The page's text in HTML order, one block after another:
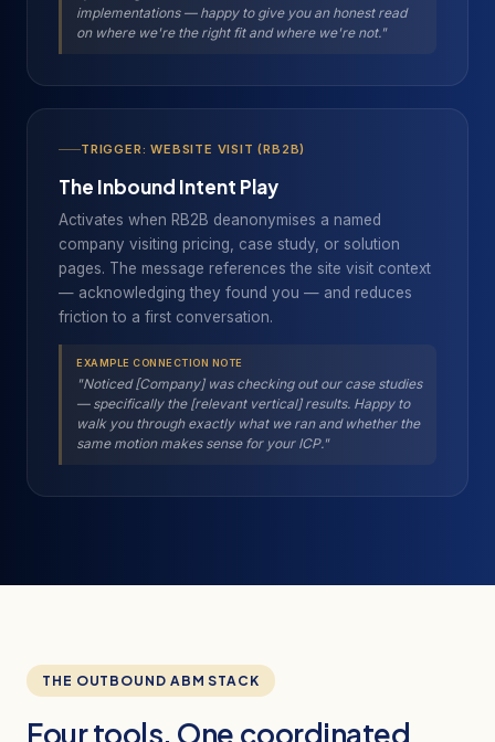
implementations — happy to give you an honest read
on where we're the right fit and where we're not."
TRIGGER: WEBSITE VISIT (RB2B)
The Inbound Intent Play
Activates when RB2B deanonymises a named
company visiting pricing, case study, or solution
pages. The message references the site visit context
— acknowledging they found you — and reduces
friction to a first conversation.
EXAMPLE CONNECTION NOTE
"Noticed [Company] was checking out our case studies
— specifically the [relevant vertical] results. Happy to
walk you through exactly what we ran and whether the
same motion makes sense for your ICP."
THE OUTBOUND ABM STACK
Four tools. One coordinated